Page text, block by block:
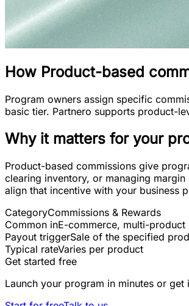
How Product-based
Program owners assign specific
basic tier. Partnero supports product-
Why it matters for your
Product-based commissions give
clearing inventory, or managing
align that incentive with your business
CategoryCommissions & Rewards
Common inE-commerce, multi-product
Payout triggerSale of the specified
Typical rateVaries per product
Get started free
Launch your program in minutes or